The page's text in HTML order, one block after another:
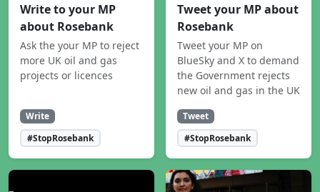
Write to your MP
about Rosebank
Ask the your MP to reject
more UK oil and gas
projects or licences
Write
#StopRosebank
Tweet your MP about
Rosebank
Tweet your MP on
BlueSky and X to demand
the Government rejects
new oil and gas in the UK
Tweet
#StopRosebank